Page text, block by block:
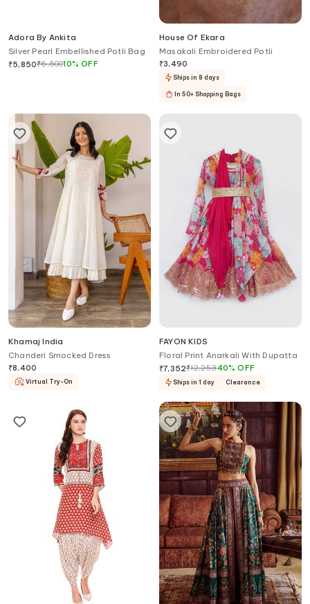
Adora By Ankita
Silver Pearl Embellished Potli Bag
₹5,850₹6,50010%OFF
House Of Ekara
Masakali Embroidered Potli
₹3,490
Ships in 8 days
In 50+ Shopping Bags
Khamaj India
Chanderi Smocked Dress
₹8,400
Virtual Try-On
FAYON KIDS
Floral Print Anarkali With Dupatta
₹7,352₹12,25340%OFF
Ships in 1 day Clearance